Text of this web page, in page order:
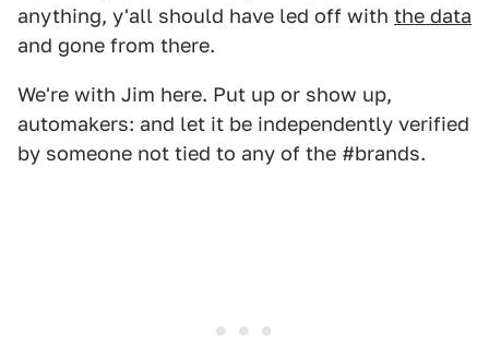
anything, y'all should have led off with the data
and gone from there.
We're with Jim here. Put up or show up,
automakers: and let it be independently verified
by someone not tied to any of the #brands.